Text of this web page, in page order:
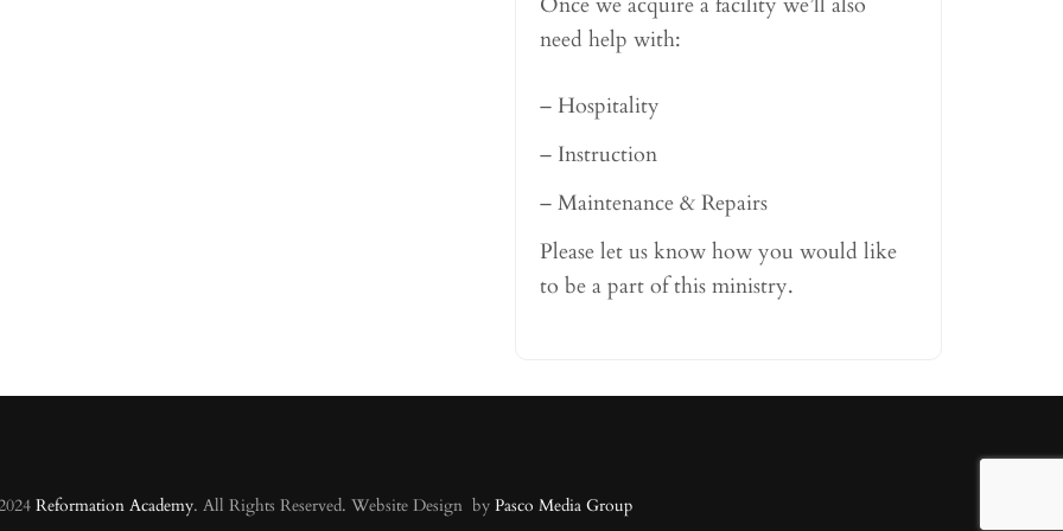
need help with:
– Hospitality
– Instruction
– Maintenance & Repairs
Please let us know how you would like
to be a part of this ministry.
Reformation Academy. All Rights Reserved. Website Design by Pasco Media Group